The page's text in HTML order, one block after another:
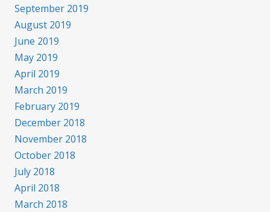
September 2019
August 2019
June 2019
May 2019
April 2019
March 2019
February 2019
December 2018
November 2018
October 2018
July 2018
April 2018
March 2018